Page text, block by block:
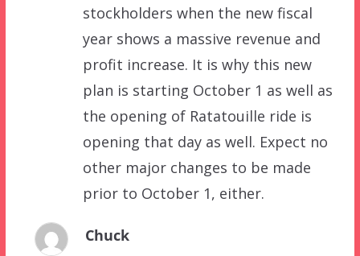
stockholders when the new fiscal
year shows a massive revenue and
profit increase. It is why this new
plan is starting October 1 as well as
the opening of Ratatouille ride is
opening that day as well. Expect no
other major changes to be made
prior to October 1, either.
Chuck